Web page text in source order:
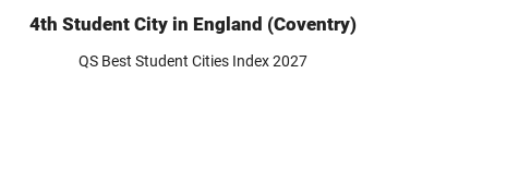
4th Student City in England (Coventry)
QS Best Student Cities Index 2027